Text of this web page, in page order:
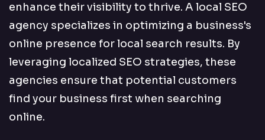
enhance their visibility to thrive. A local SEO
agency specializes in optimizing a business's
online presence for local search results. By
leveraging localized SEO strategies, these
agencies ensure that potential customers
find your business first when searching
online.